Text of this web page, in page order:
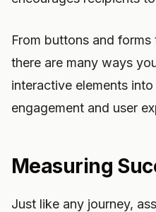
From buttons and
there are many ways
interactive elements
engagement and user
Measuring
Just like any journey,